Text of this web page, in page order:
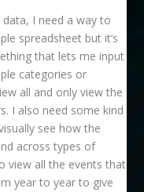
I need a way to
spreadsheet but it’s
that lets me input
categories or
all and only view the
I also need some kind
see how the
across types of
view all the events that
year to year to give